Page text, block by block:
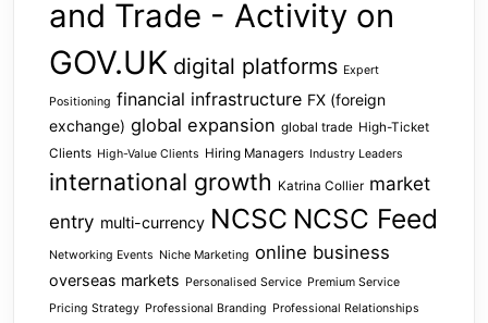
and Trade - Activity on
GOV.UK digital platforms Expert
Positioning financial infrastructure FX (foreign
exchange) global expansion global trade High-Ticket
Clients High-Value Clients Hiring Managers Industry Leaders
international growth Katrina Collier market
entry multi-currency NCSC NCSC Feed
Networking Events Niche Marketing online business
overseas markets Personalised Service Premium Service
Pricing Strategy Professional Branding Professional Relationships